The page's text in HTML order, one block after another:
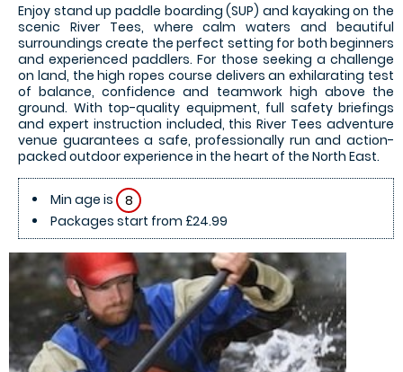
Enjoy stand up paddle boarding (SUP) and kayaking on the
scenic River Tees, where calm waters and beautiful
surroundings create the perfect setting for both beginners
and experienced paddlers. For those seeking a challenge
on land, the high ropes course delivers an exhilarating test
of balance, confidence and teamwork high above the
ground. With top-quality equipment, full safety briefings
and expert instruction included, this River Tees adventure
venue guarantees a safe, professionally run and action-
packed outdoor experience in the heart of the North East.
Min age is
8
Packages start from £24.99